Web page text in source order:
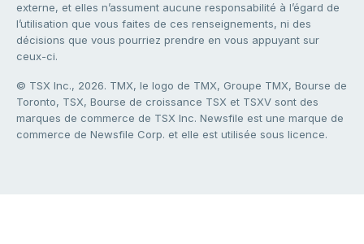
externe, et elles n’assument aucune responsabilité à l’égard de
l’utilisation que vous faites de ces renseignements, ni des
décisions que vous pourriez prendre en vous appuyant sur
ceux-ci.
© TSX Inc., 2026. TMX, le logo de TMX, Groupe TMX, Bourse de
Toronto, TSX, Bourse de croissance TSX et TSXV sont des
marques de commerce de TSX Inc. Newsfile est une marque de
commerce de Newsfile Corp. et elle est utilisée sous licence.